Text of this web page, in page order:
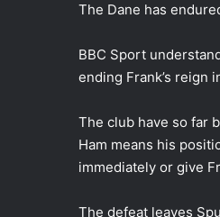
The Dane has
BBC Sport
ending Frank’s reign
The club have so far
Ham means his
immediately or give
The defeat leaves